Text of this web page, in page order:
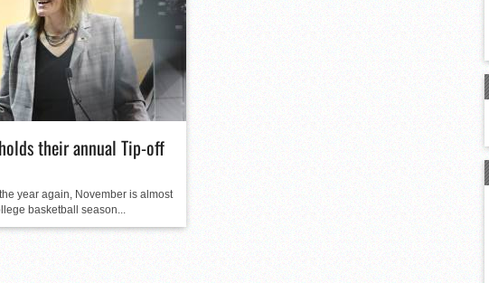
Ryne Nelson adjusting to starting rotation
Isaiah Campbell focused on consistency
Greg Jones is an intriguing draft-eligible sophomore
their annual Tip-off
year again, November is almost
basketball season...